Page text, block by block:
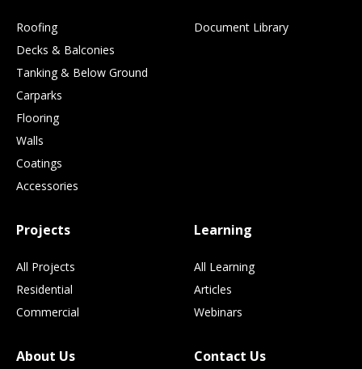
Roofing
Decks & Balconies
Tanking & Below Ground
Carparks
Flooring
Walls
Coatings
Accessories
Document Library
Projects
All Projects
Residential
Commercial
Learning
All Learning
Articles
Webinars
About Us Contact Us